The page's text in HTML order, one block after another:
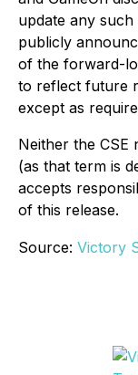
update any
publicly
of the forward-
to reflect future
except as
Neither the CSE
(as that term is
accepts
of this release.
Source: Victory